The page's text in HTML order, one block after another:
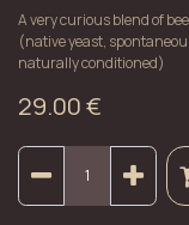
A very curious blend of
(native yeast,
naturally conditioned)
29.00€